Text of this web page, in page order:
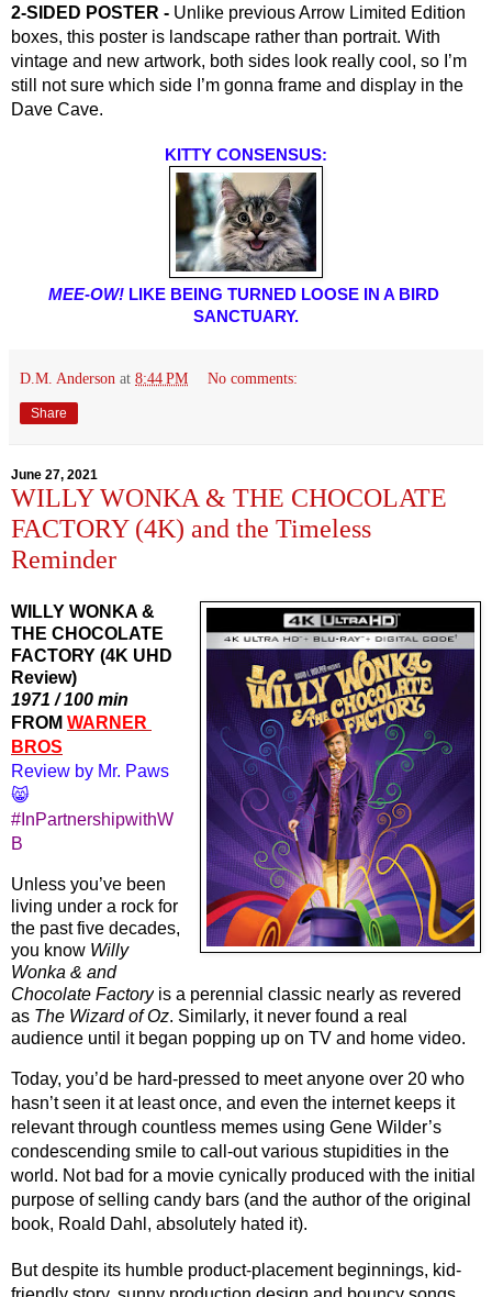
2-SIDED POSTER - Unlike previous Arrow Limited Edition
boxes, this poster is landscape rather than portrait. With
vintage and new artwork, both sides look really cool, so I’m
still not sure which side I’m gonna frame and display in the
Dave Cave.
KITTY CONSENSUS:
MEE-OW! LIKE BEING TURNED LOOSE IN A BIRD
SANCTUARY.
D.M. Anderson at 8:44 PM No comments:
Share
June 27, 2021
WILLY WONKA & THE CHOCOLATE
FACTORY (4K) and the Timeless
Reminder
WILLY WONKA &
THE CHOCOLATE
FACTORY (4K UHD
Review)
1971 / 100 min
FROM WARNER
BROS
Review by Mr. Paws
😸
#InPartnershipwithW
B
Unless you’ve been
living under a rock for
the past five decades,
you know Willy
Wonka & and
Chocolate Factory is a perennial classic nearly as revered
as The Wizard of Oz. Similarly, it never found a real
audience until it began popping up on TV and home video.
Today, you’d be hard-pressed to meet anyone over 20 who
hasn’t seen it at least once, and even the internet keeps it
relevant through countless memes using Gene Wilder’s
condescending smile to call-out various stupidities in the
world. Not bad for a movie cynically produced with the initial
purpose of selling candy bars (and the author of the original
book, Roald Dahl, absolutely hated it).
But despite its humble product-placement beginnings, kid-